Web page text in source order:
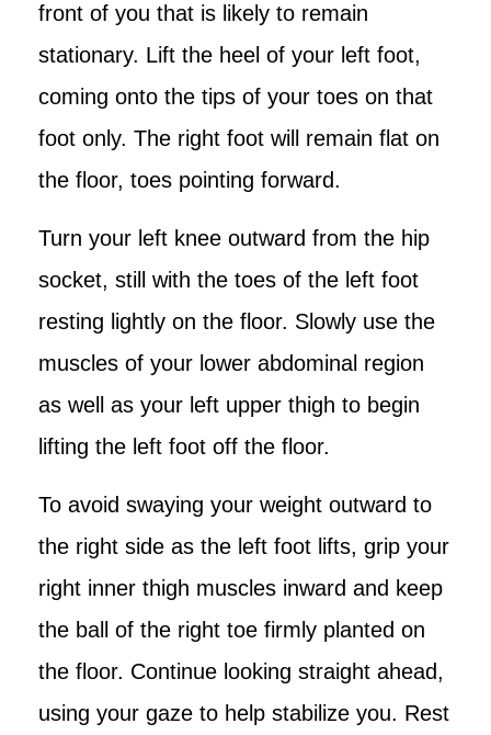
front of you that is likely to remain
stationary. Lift the heel of your left foot,
coming onto the tips of your toes on that
foot only. The right foot will remain flat on
the floor, toes pointing forward.
Turn your left knee outward from the hip
socket, still with the toes of the left foot
resting lightly on the floor. Slowly use the
muscles of your lower abdominal region
as well as your left upper thigh to begin
lifting the left foot off the floor.
To avoid swaying your weight outward to
the right side as the left foot lifts, grip your
right inner thigh muscles inward and keep
the ball of the right toe firmly planted on
the floor. Continue looking straight ahead,
using your gaze to help stabilize you. Rest